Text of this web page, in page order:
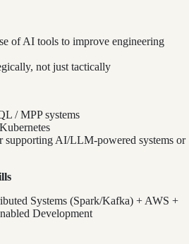
of AI tools to improve engineering
not just tactically
/ MPP systems
supporting AI/LLM-powered systems or
Systems (Spark/Kafka) + AWS +
Development